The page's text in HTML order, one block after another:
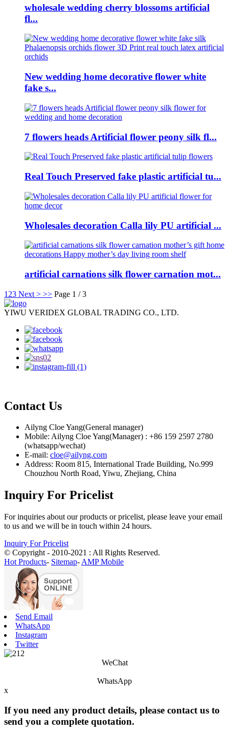
wholesale wedding cherry blossoms artificial
fl...
New wedding home decorative flower white
fake s...
7 flowers heads Artificial flower peony silk fl...
Real Touch Preserved fake plastic artificial tu...
Wholesales decoration Calla lily PU artificial ...
artificial carnations silk flower carnation mot...
1 23 Next > >> Page 1 / 3
YIWU VERIDEX GLOBAL TRADING CO., LTD.
Contact Us
Ailyng Cloe Yang(General manager)
Mobile: Ailyng Cloe Yang(Manager) : +86 159 2597 2780
(whatsapp/wechat)
E-mail: cloe@ailyng.com
Address: Room 815, International Trade Building, No.999
Chouzhou North Road, Yiwu, Zhejiang, China
Inquiry For Pricelist
For inquiries about our products or pricelist, please leave your email
to us and we will be in touch within 24 hours.
Inquiry For Pricelist
© Copyright - 2010-2021 : All Rights Reserved.
Hot Products- Sitemap- AMP Mobile
Send Email
WhatsApp
Instagram
Twitter
WeChat
WhatsApp
x
If you need any product details, please contact us to
send you a complete quotation.